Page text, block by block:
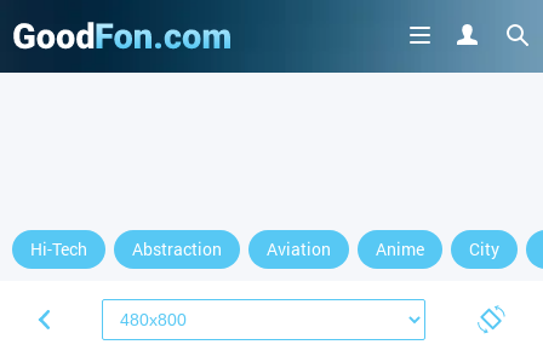
Hi-Tech Abstraction Aviation Anime City